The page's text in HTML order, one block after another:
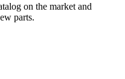
on the market and
parts.